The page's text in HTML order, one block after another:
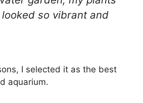
so vibrant and
I selected it as the best
aquarium.